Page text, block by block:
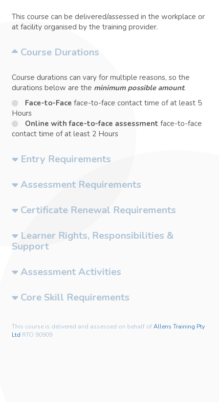
This course can be delivered/assessed in the workplace or
at facility organised by the training provider.
Course Durations
Course durations can vary for multiple reasons, so the
durations below are the minimum possible amount.
Face-to-Face face-to-face contact time of at least 5
Hours
Online with face-to-face assessment face-to-face
contact time of at least 2 Hours
Entry Requirements
Assessment Requirements
Certificate Renewal Requirements
Learner Rights, Responsibilities &
Support
Assessment Activities
Core Skill Requirements
This course is delivered and assessed on behalf ofAllens Training Pty
Ltd RTO 90909